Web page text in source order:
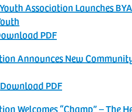
Association Launches
PDF
Announces New
‬‭Download PDF
Welcomes “Champ” – The